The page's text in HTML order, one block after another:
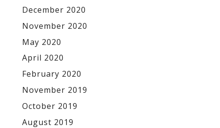
December 2020
November 2020
May 2020
April 2020
February 2020
November 2019
October 2019
August 2019